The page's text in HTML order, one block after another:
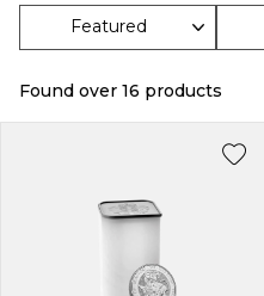
Found over 16 products